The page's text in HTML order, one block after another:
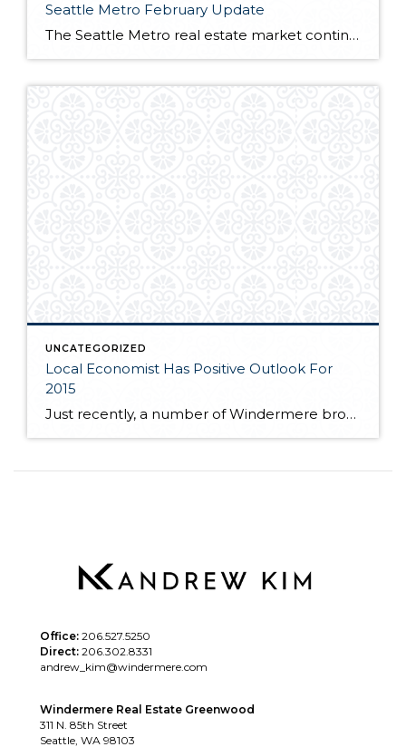
Seattle Metro February Update
The Seattle Metro real estate market continues to be one of the hottest in the nation. Many buyers trying to capitalize on sub 4% interest rates battle over near record low inventory. For full market report, continue reading here!
UNCATEGORIZED
Local Economist Has Positive Outlook For
2015
Just recently, a number of Windermere brokers were fortunate enough to hear local economist, Matthew Gardner speak at the Premier Properties breakfast. Matthew spoke to the competitive market many buyers are facing as near record low inventory still plagues the local real estate market. If you are interested in learning more about where Matthew feels […]
Office: 206.527.5250
Direct: 206.302.8331
andrew_kim@windermere.com
Windermere Real Estate Greenwood
311 N. 85th Street
Seattle, WA 98103